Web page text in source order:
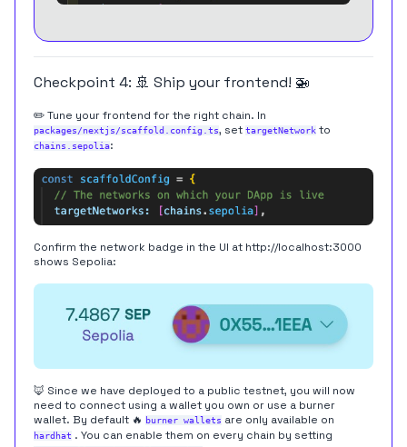
Checkpoint 4: 🚢 Ship your frontend! 🚁
✏️ Tune your frontend for the right chain. In
packages/nextjs/scaffold.config.ts, set targetNetwork to
chains.sepolia:
Confirm the network badge in the UI at http://localhost:3000
shows Sepolia:
🦊 Since we have deployed to a public testnet, you will now
need to connect using a wallet you own or use a burner
wallet. By default 🔥 burner wallets are only available on
hardhat . You can enable them on every chain by setting